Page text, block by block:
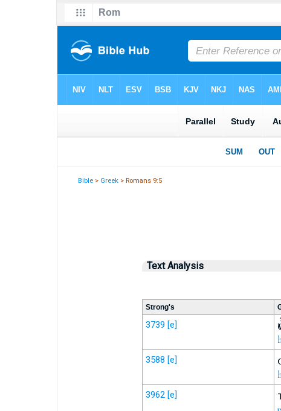
Bible > Greek > Romans 9:5
Text Analysis
Strong's
3739 [e]
3588 [e]
3962 [e]